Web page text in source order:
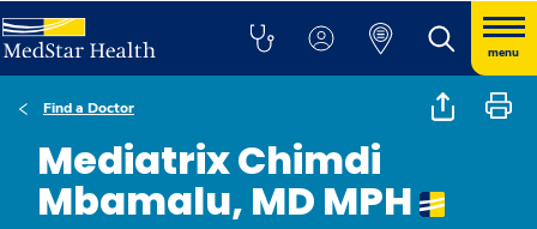
menu
Find a Doctor
Mediatrix Chimdi
Mbamalu, MD MPH